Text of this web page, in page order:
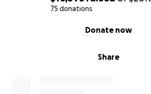
75 donations
Share
Donate now